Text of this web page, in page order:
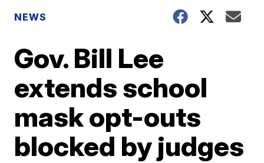
NEWS
Gov. Bill Lee
extends school
mask opt-outs
blocked by judges